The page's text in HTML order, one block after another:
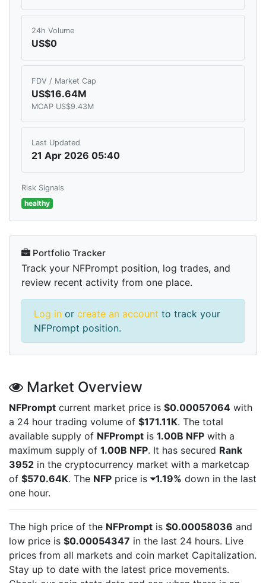
24h Volume
US$0
FDV / Market Cap
US$16.64M
MCAP US$9.43M
Last Updated
21 Apr 2026 05:40
Risk Signals
healthy
Portfolio Tracker
Track your NFPrompt position, log trades, and
review recent activity from one place.
Log in or create an account to track your
NFPrompt position.
Market Overview
NFPrompt current market price is $0.00057064 with
a 24 hour trading volume of $171.11K. The total
available supply of NFPrompt is 1.00B NFP with a
maximum supply of 1.00B NFP. It has secured Rank
3952 in the cryptocurrency market with a marketcap
of $570.64K. The NFP price is 1.19% down in the last
one hour.
The high price of the NFPrompt is $0.00058036 and
low price is $0.00054347 in the last 24 hours. Live
prices from all markets and coin market Capitalization.
Stay up to date with the latest price movements.